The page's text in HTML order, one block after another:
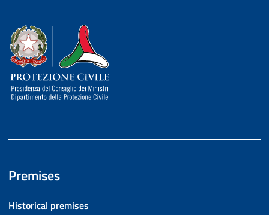
Dipartimento della Protezione Civile
Premises
Historical premises